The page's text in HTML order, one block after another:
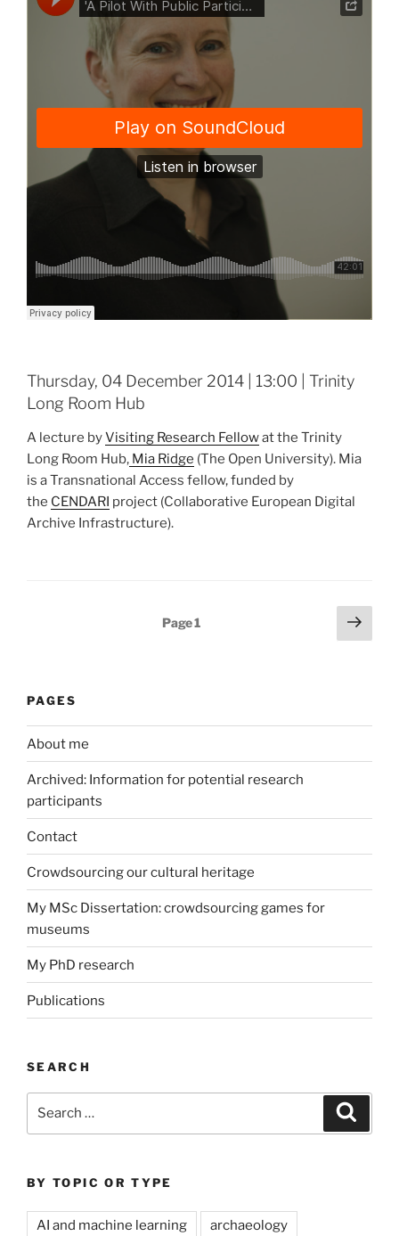
Thursday, 04 December 2014 | 13:00 | Trinity
Long Room Hub
A lecture byVisiting Research Fellowat the Trinity
Long Room Hub, Mia Ridge (The Open University). Mia
is a Transnational Access fellow, funded by
the CENDARI project (Collaborative European Digital
Archive Infrastructure).
Page1
Next
page
PAGES
About me
Archived: Information for potential research
participants
Contact
Crowdsourcing our cultural heritage
My MSc Dissertation: crowdsourcing games for
museums
My PhD research
Publications
SEARCH
BY TOPIC OR TYPE
AI and machine learning archaeology